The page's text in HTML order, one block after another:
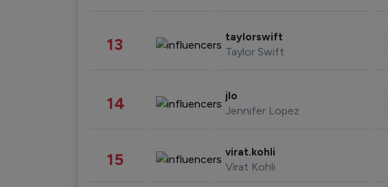
13 taylorswift
Taylor Swift
14 jlo
Jennifer Lopez
15 virat.kohli
Virat Kohli